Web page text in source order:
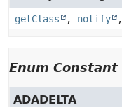
getClass , notify ,
Enum Constant
ADADELTA